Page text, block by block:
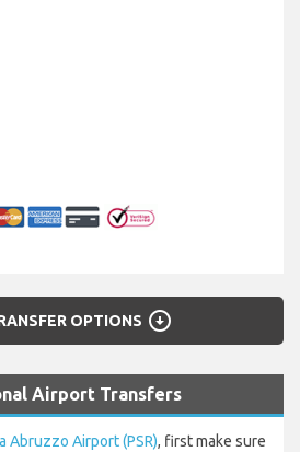
OPTIONS arrow_circle_down
Airport Transfers
Abruzzo Airport (PSR), first make sure